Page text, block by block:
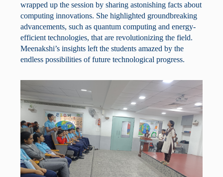
wrapped up the session by sharing astonishing facts about
computing innovations. She highlighted groundbreaking
advancements, such as quantum computing and energy-
efficient technologies, that are revolutionizing the field.
Meenakshi’s insights left the students amazed by the
endless possibilities of future technological progress.